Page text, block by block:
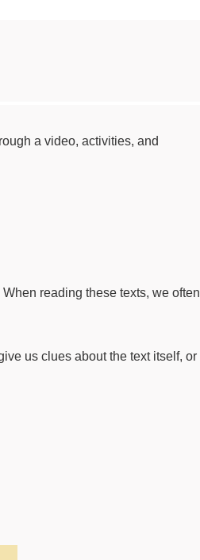
a video, activities, and
reading these texts, we often
us clues about the text itself, or